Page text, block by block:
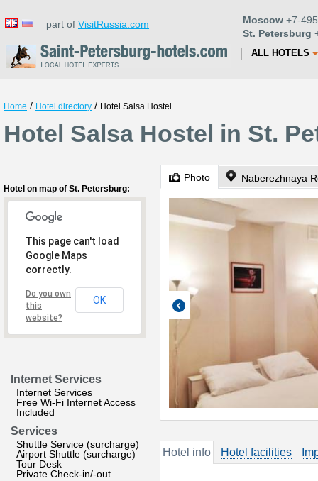
part of VisitRussia.com Moscow +7-
St. Petersburg
ALL HOTELS
Home / Hotel directory / Hotel Salsa Hostel
Hotel Salsa Hostel in St.
Hotel on map of St. Petersburg:
This page can't load
Google Maps
correctly.
Do you own
this
website?
OK
Internet Services
Internet Services
Free Wi-Fi Internet Access
Included
Services
Shuttle Service (surcharge)
Airport Shuttle (surcharge)
Tour Desk
Private Check-in/-out
Photo Naberezhnaya
Hotel info Hotel facilities